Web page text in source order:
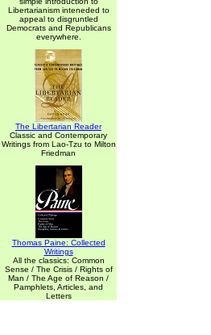
Libertarianism inteneded to
appeal to disgruntled
Democrats and Republicans
everywhere.
The Libertarian Reader
Classic and Contemporary
Writings from Lao-Tzu to Milton
Friedman
Thomas Paine: Collected
Writings
All the classics: Common
Sense / The Crisis / Rights of
Man / The Age of Reason /
Pamphlets, Articles, and
Letters